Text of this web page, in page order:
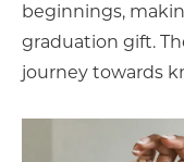
beginnings,
graduation gift.
journey towards